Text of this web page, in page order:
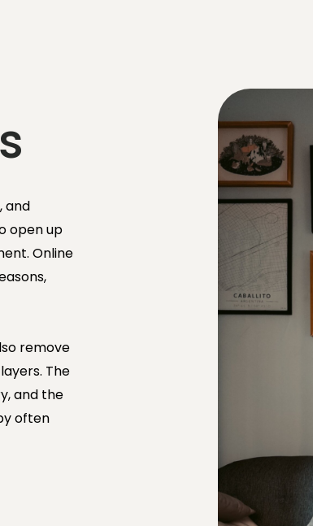
and
open up
Online
remove
The
and the
often